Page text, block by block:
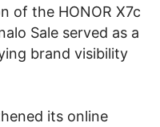
of the HONOR X7c
Sale served as a
brand visibility
its online